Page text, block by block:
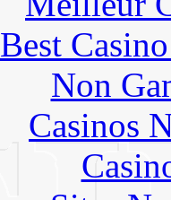
Best
Non
Casinos